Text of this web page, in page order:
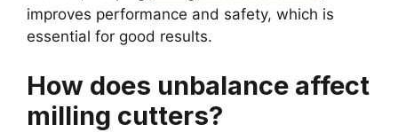
improves performance and safety, which is
essential for good results.
How does unbalance affect
milling cutters?